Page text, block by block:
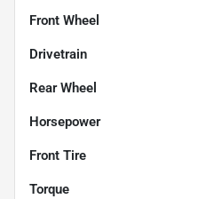
Front Wheel
Drivetrain
Rear Wheel
Horsepower
Front Tire
Torque